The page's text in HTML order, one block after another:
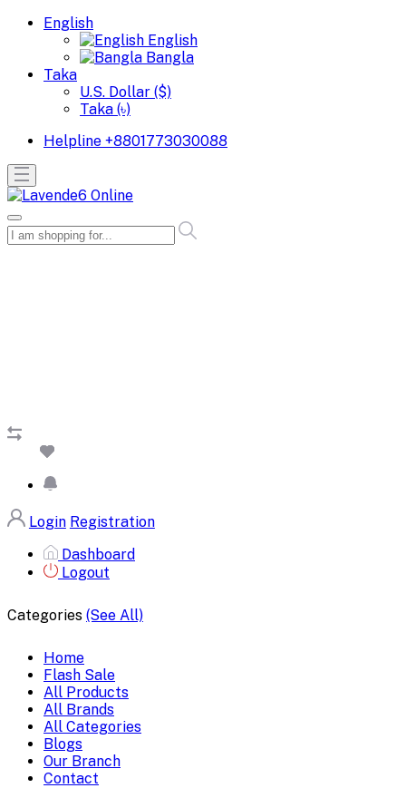
English
English
Bangla
Taka
U.S. Dollar ($)
Taka (৳)
Helpline +8801773030088
Login Registration
Dashboard
Logout
Categories (See All)
Home
Flash Sale
All Products
All Brands
All Categories
Blogs
Our Branch
Contact